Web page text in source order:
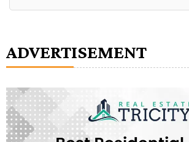
Alternative:
ADVERTISEMENT